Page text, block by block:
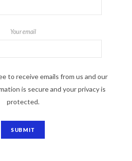
Your email
to receive emails from us and our
is secure and your privacy is
protected.